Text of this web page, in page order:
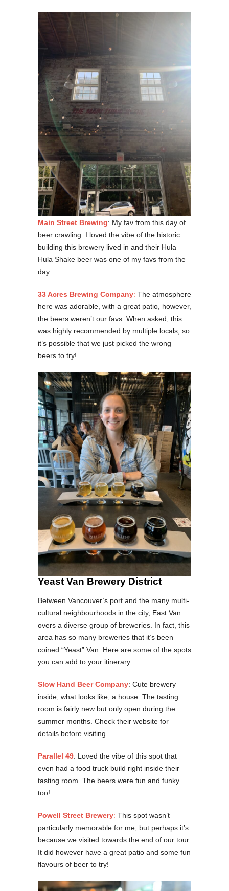
Main Street Brewing: My fav from this day of
beer crawling. I loved the vibe of the historic
building this brewery lived in and their Hula
Hula Shake beer was one of my favs from the
day
33 Acres Brewing Company: The atmosphere
here was adorable, with a great patio, however,
the beers weren’t our favs. When asked, this
was highly recommended by multiple locals, so
it’s possible that we just picked the wrong
beers to try!
Yeast Van Brewery District
Between Vancouver’s port and the many multi-
cultural neighbourhoods in the city, East Van
overs a diverse group of breweries. In fact, this
area has so many breweries that it’s been
coined “Yeast” Van. Here are some of the spots
you can add to your itinerary:
Slow Hand Beer Company: Cute brewery
inside, what looks like, a house. The tasting
room is fairly new but only open during the
summer months. Check their website for
details before visiting.
Parallel 49: Loved the vibe of this spot that
even had a food truck build right inside their
tasting room. The beers were fun and funky
too!
Powell Street Brewery: This spot wasn’t
particularly memorable for me, but perhaps it’s
because we visited towards the end of our tour.
It did however have a great patio and some fun
flavours of beer to try!